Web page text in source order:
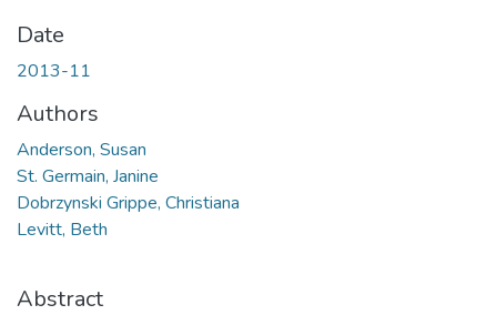
Date
2013-11
Authors
Anderson, Susan
St. Germain, Janine
Dobrzynski Grippe, Christiana
Levitt, Beth
Abstract